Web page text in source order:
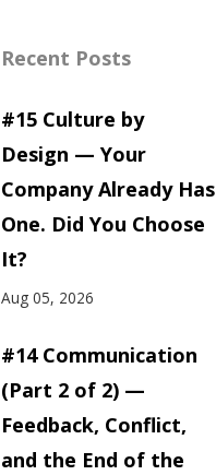
Recent Posts
#15 Culture by
Design — Your
Company Already Has
One. Did You Choose
It?
Aug 05, 2026
#14 Communication
(Part 2 of 2) —
Feedback, Conflict,
and the End of the